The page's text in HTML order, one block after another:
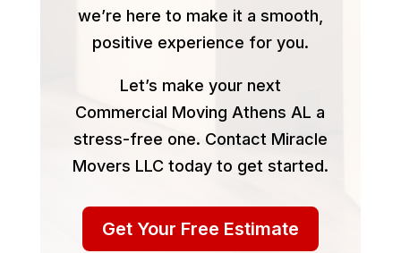
we’re here to make it a smooth,
positive experience for you.
Let’s make your next
Commercial Moving Athens AL a
stress-free one. Contact Miracle
Movers LLC today to get started.
Get Your Free Estimate